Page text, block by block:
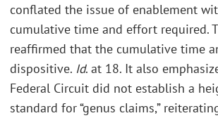
conflated the issue of enablement
cumulative time and effort required.
reaffirmed that the cumulative time
dispositive. Id. at 18. It also
Federal Circuit did not establish a
standard for “genus claims,”